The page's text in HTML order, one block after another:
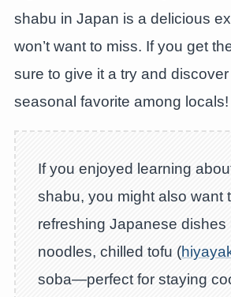
shabu in Japan is a delicious
won’t want to miss. If you get
sure to give it a try and discover
seasonal favorite among locals!
If you enjoyed learning
shabu, you might also want
refreshing Japanese dishes
noodles, chilled tofu (
soba—perfect for staying